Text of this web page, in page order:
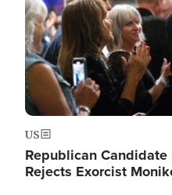
US
Republican Candidate
Rejects Exorcist